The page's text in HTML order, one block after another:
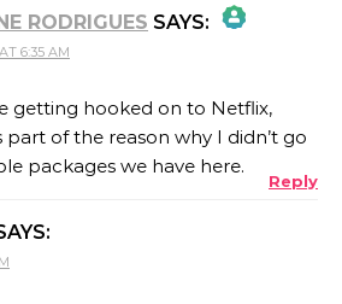
RODRIGUES SAYS:
BADGE!
BY CLEANTALK
6:35 AM
getting hooked on to Netflix,
part of the reason why I didn’t go
packages we have here.
Reply